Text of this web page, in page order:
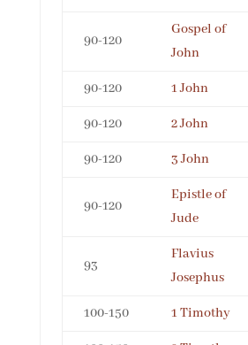
90-120
Gospel of
John
90-120 1 John
90-120 2 John
90-120 3 John
90-120
Epistle of
Jude
93
Flavius
Josephus
100-150 1 Timothy